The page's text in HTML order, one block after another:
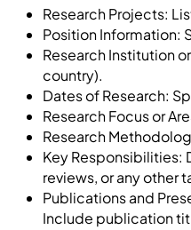
Research Projects:
Position Information:
Research Institution
country).
Dates of Research:
Research Focus or
Research
Key Responsibilities:
reviews, or any other
Publications and
Include publication